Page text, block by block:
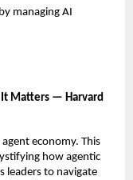
managing AI
It Matters — Harvard
economy. This
how agentic
leaders to navigate